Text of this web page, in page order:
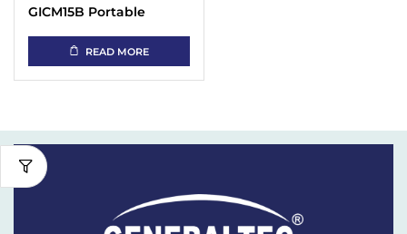
GICM15B Portable
READ MORE